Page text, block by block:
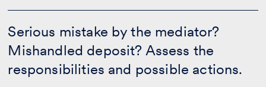
Serious mistake by the mediator?
Mishandled deposit? Assess the
responsibilities and possible actions.
mistake
by
the
-